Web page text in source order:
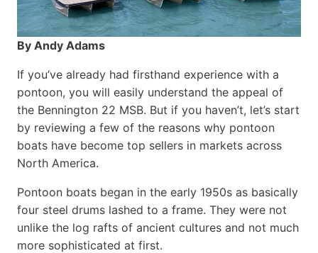
By Andy Adams
If you’ve already had firsthand experience with a
pontoon, you will easily understand the appeal of
the Bennington 22 MSB. But if you haven’t, let’s start
by reviewing a few of the reasons why pontoon
boats have become top sellers in markets across
North America.
Pontoon boats began in the early 1950s as basically
four steel drums lashed to a frame. They were not
unlike the log rafts of ancient cultures and not much
more sophisticated at first.